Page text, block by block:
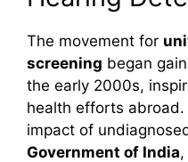
The movement for
screening began
the early 2000s,
health efforts abroad.
impact of
Government of India